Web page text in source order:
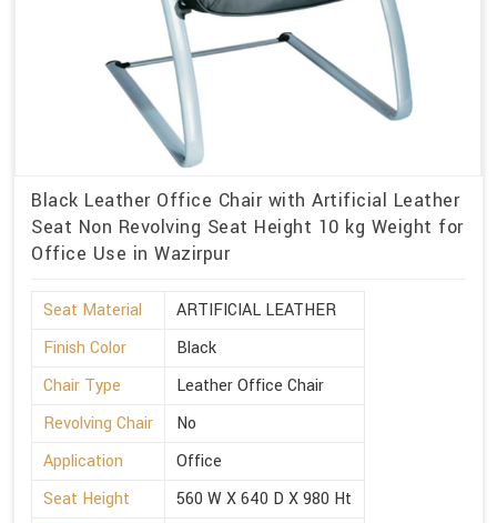
Black Leather Office Chair with Artificial Leather
Seat Non Revolving Seat Height 10 kg Weight for
Office Use in Wazirpur
Seat Material
ARTIFICIAL LEATHER
Finish Color
Black
Chair Type
Leather Office Chair
Revolving Chair
No
Application
Office
Seat Height
560 W X 640 D X 980 Ht